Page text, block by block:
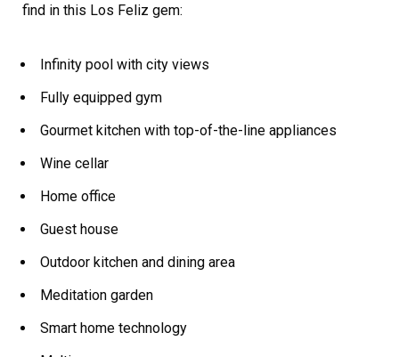
find in this Los Feliz gem:
Infinity pool with city views
Fully equipped gym
Gourmet kitchen with top-of-the-line appliances
Wine cellar
Home office
Guest house
Outdoor kitchen and dining area
Meditation garden
Smart home technology